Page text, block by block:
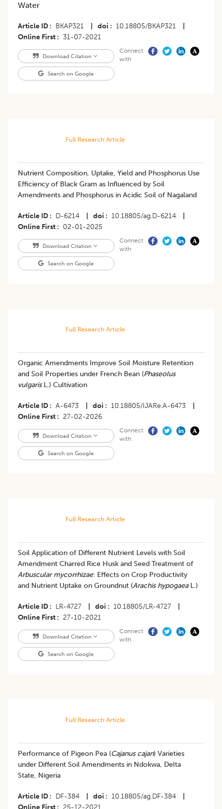
Water
Article ID BKAP321 doi 10.18805/BKAP321
Online First
31-07-2021
Download Citation
Search on Google
Connect
with
Full Research Article
Nutrient Composition, Uptake, Yield and Phosphorus Use
Efficiency of Black Gram as Influenced by Soil
Amendments and Phosphorus in Acidic Soil of Nagaland
Article ID D-6214 doi 10.18805/ag.D-6214
Online First
02-01-2025
Download Citation
Search on Google
Connect
with
Full Research Article
Organic Amendments Improve Soil Moisture Retention
and Soil Properties under French Bean (Phaseolus
vulgarisL.) Cultivation
Article ID A-6473 doi 10.18805/IJARe.A-6473
Online First
27-02-2026
Download Citation
Search on Google
Connect
with
Full Research Article
Soil Application of Different Nutrient Levels with Soil
Amendment Charred Rice Husk and Seed Treatment of
Arbuscular mycorrhizae: Effects on Crop Productivity
and Nutrient Uptake on Groundnut (Arachis hypogaea L.)
Article ID LR-4727 doi 10.18805/LR-4727
Online First
27-10-2021
Download Citation
Search on Google
Connect
with
Full Research Article
Performance of Pigeon Pea (Cajanus cajan) Varieties
under Different Soil Amendments in Ndokwa, Delta
State, Nigeria
Article ID DF-384 doi 10.18805/ag.DF-384
Online First
25-12-2021